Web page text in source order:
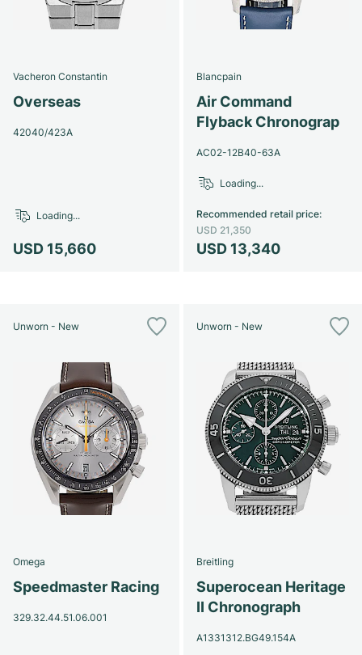
Vacheron Constantin
Overseas
42040/423A
USD 15,660
Loading...
Blancpain
Air Command
Flyback Chronograp
AC02-12B40-63A
USD 13,340
Recommended retail price:
USD 21,350
Loading...
Unworn - New
Omega
Speedmaster Racing
329.32.44.51.06.001
Unworn - New
Breitling
Superocean Heritage
II Chronograph
A1331312.BG49.154A